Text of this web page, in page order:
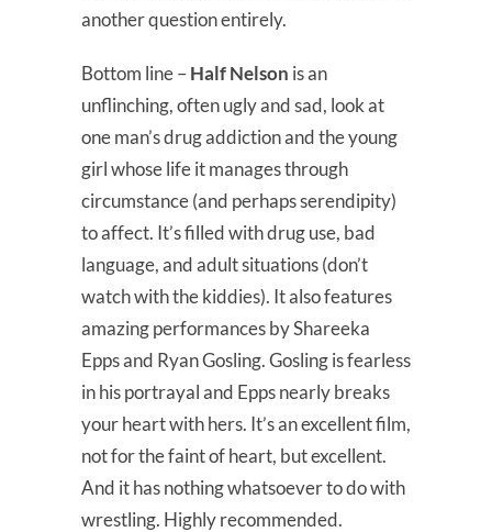
another question entirely.
Bottom line –Half Nelson is an
unflinching, often ugly and sad, look at
one man’s drug addiction and the young
girl whose life it manages through
circumstance (and perhaps serendipity)
to affect. It’s filled with drug use, bad
language, and adult situations (don’t
watch with the kiddies). It also features
amazing performances by Shareeka
Epps and Ryan Gosling. Gosling is fearless
in his portrayal and Epps nearly breaks
your heart with hers. It’s an excellent film,
not for the faint of heart, but excellent.
And it has nothing whatsoever to do with
wrestling. Highly recommended.